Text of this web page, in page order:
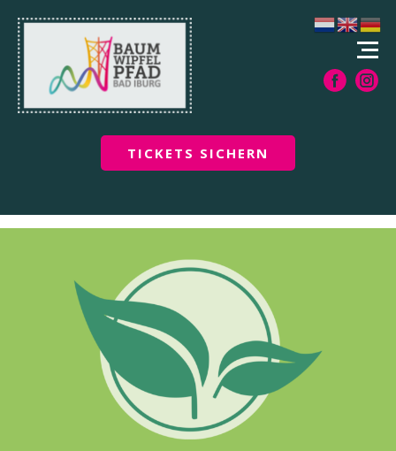
TICKETS SICHERN